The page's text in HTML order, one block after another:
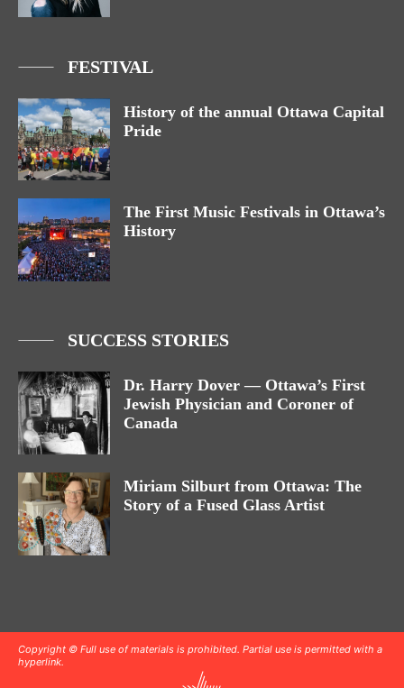
FESTIVAL
History of the annual Ottawa Capital
Pride
The First Music Festivals in Ottawa’s
History
SUCCESS STORIES
Dr. Harry Dover — Ottawa’s First
Jewish Physician and Coroner of
Canada
Miriam Silburt from Ottawa: The
Story of a Fused Glass Artist
Copyright © Full use of materials is prohibited. Partial use is permitted with a
hyperlink.